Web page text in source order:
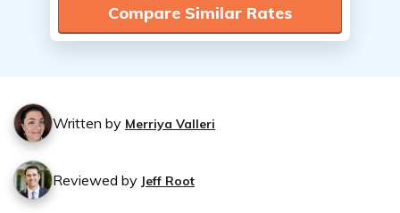
Compare Similar Rates
Written by Merriya Valleri
Reviewed by Jeff Root